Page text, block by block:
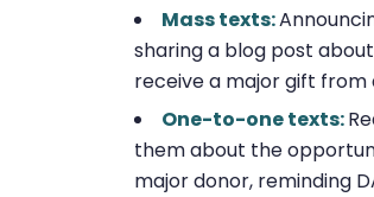
Mass texts:
sharing a blog post
receive a major gift from
One-to-one texts:
them about the
major donor, reminding